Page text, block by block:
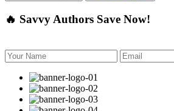
🔥 Savvy Authors Save Now!